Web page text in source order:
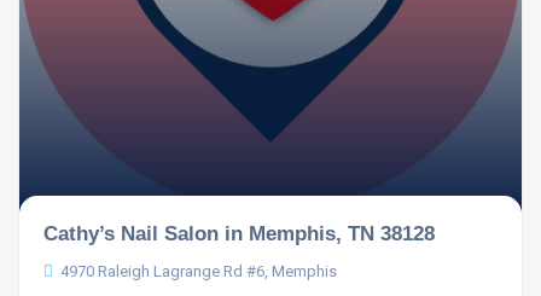
Cathy’s Nail Salon in Memphis, TN 38128
4970 Raleigh Lagrange Rd #6, Memphis